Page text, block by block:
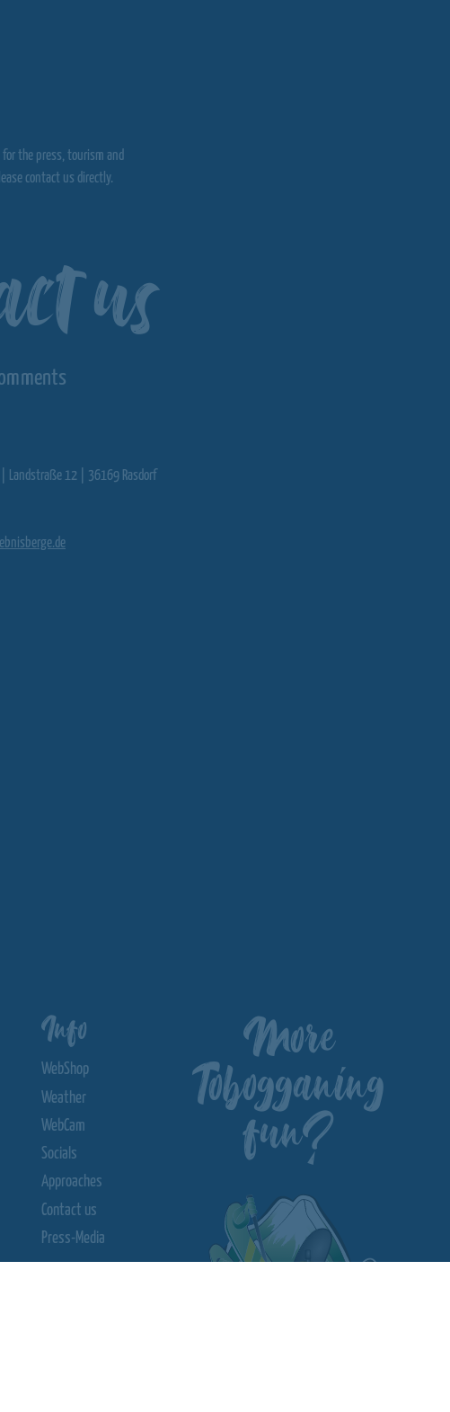
the press, tourism and
contact us directly.
us
Landstraße 12 | 36169 Rasdorf
Info
WebShop
Weather
WebCam
Socials
Approaches
Contact us
Press-Media
More
Tobogganing
fun?